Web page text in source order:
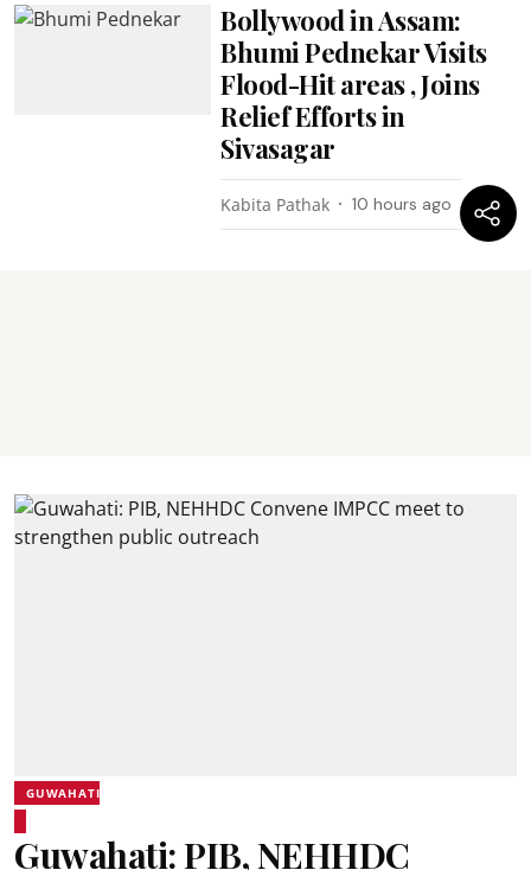
Bollywood in Assam:
Bhumi Pednekar Visits
Flood-Hit areas , Joins
Relief Efforts in
Sivasagar
Kabita Pathak 10 hours ago
GUWAHATI
Guwahati: PIB, NEHHDC